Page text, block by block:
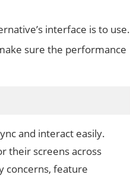
interface is to use.
sure the performance
and interact easily.
their screens across
concerns, feature